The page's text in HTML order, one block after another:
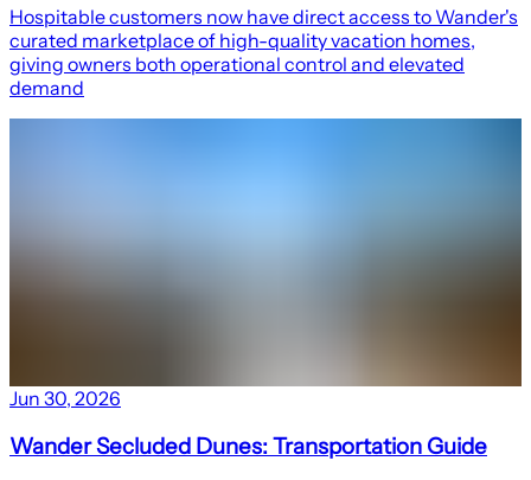
Hospitable customers now have direct access to Wander's
curated marketplace of high-quality vacation homes,
giving owners both operational control and elevated
demand
Jun 30, 2026
Wander Secluded Dunes: Transportation Guide